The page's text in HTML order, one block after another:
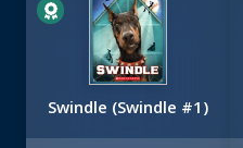
Swindle (Swindle #1)